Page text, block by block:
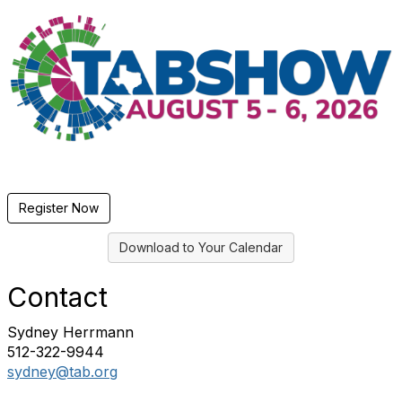
Register Now
Download to Your Calendar
Contact
Sydney Herrmann
512-322-9944
sydney@tab.org